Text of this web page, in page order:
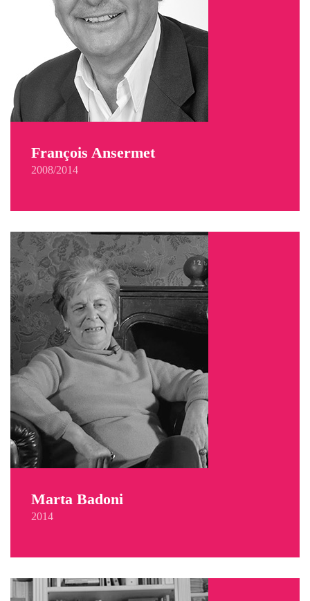
François Ansermet
2008/2014
Marta Badoni
2014